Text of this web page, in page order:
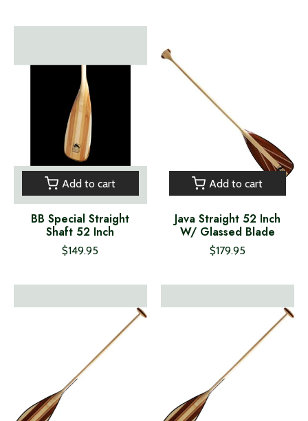
Add to cart
BB Special Straight
Shaft 52 Inch
$149.95
Add to cart
Java Straight 52 Inch
W/ Glassed Blade
$179.95